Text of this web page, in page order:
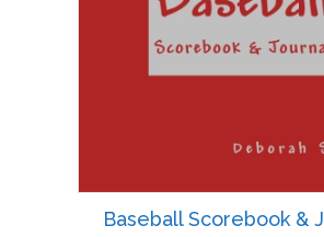
Baseball Scorebook &